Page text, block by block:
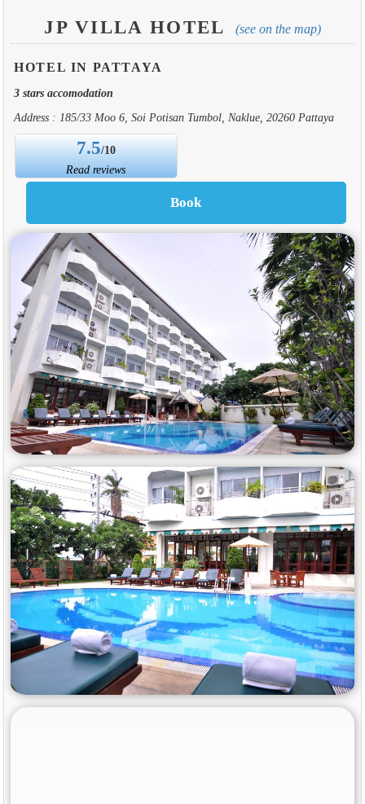
JP VILLA HOTEL (see on the map)
HOTEL IN PATTAYA
3 stars accomodation
Address : 185/33 Moo 6, Soi Potisan Tumbol, Naklue, 20260 Pattaya
7.5/10
Read reviews